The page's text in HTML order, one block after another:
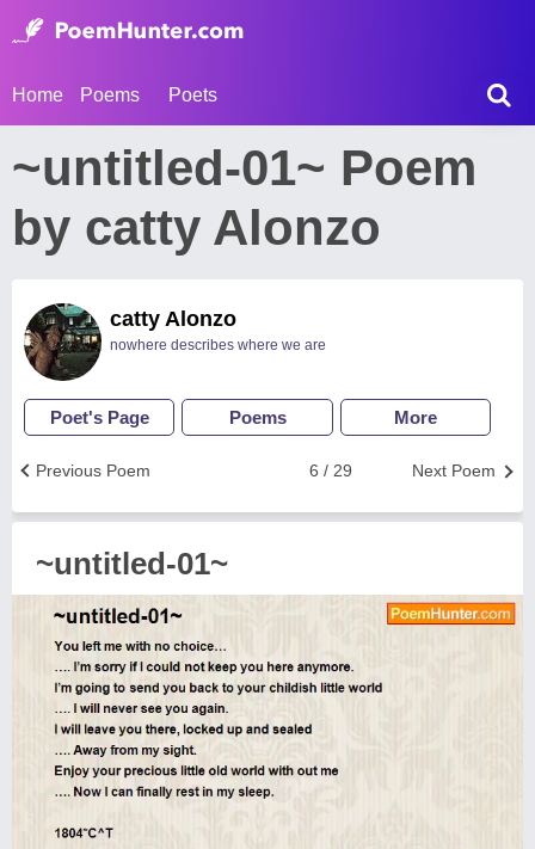
Home Poems Poets
~untitled-01~ Poem
by catty Alonzo
catty Alonzo
nowhere describes where we are
Poet's Page Poems More
Next Poem
6 / 29
Previous Poem
~untitled-01~